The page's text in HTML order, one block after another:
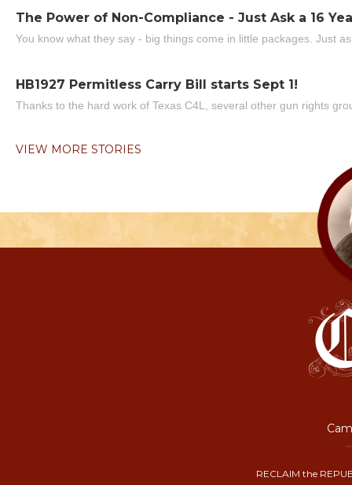
The Power of Non-Compliance - Just Ask a 16
You know what they say - big things come in little packages. Just
HB1927 Permitless Carry Bill starts Sept 1!
Thanks to the hard work of Texas C4L, several other gun rights
VIEW MORE STORIES
RECLAIM the